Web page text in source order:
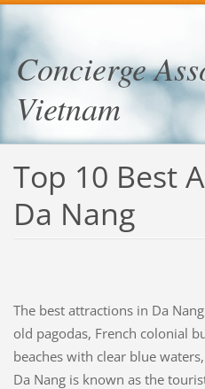
Concierge
Vietnam
Top 10 Best
Da Nang
The best attractions in Da
old pagodas, French colonial
beaches with clear blue
Da Nang is known as the